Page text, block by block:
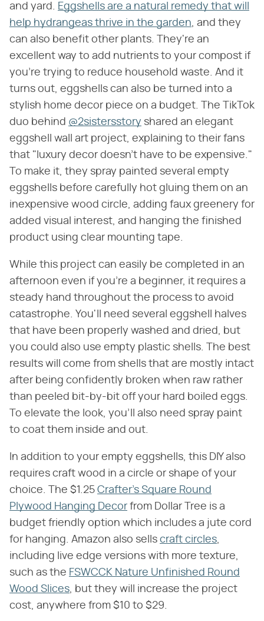
and yard.
Eggshells are a natural remedy that will
help hydrangeas thrive in the garden , and they
can also benefit other plants. They're an
excellent way to add nutrients to your compost if
you're trying to reduce household waste. And it
turns out, eggshells can also be turned into a
stylish home decor piece on a budget. The TikTok
duo behind @2sistersstory shared an elegant
eggshell wall art project, explaining to their fans
that "luxury decor doesn't have to be expensive."
To make it, they spray painted several empty
eggshells before carefully hot gluing them on an
inexpensive wood circle, adding faux greenery for
added visual interest, and hanging the finished
product using clear mounting tape.
While this project can easily be completed in an
afternoon even if you're a beginner, it requires a
steady hand throughout the process to avoid
catastrophe. You'll need several eggshell halves
that have been properly washed and dried, but
you could also use empty plastic shells. The best
results will come from shells that are mostly intact
after being confidently broken when raw rather
than peeled bit-by-bit off your hard boiled eggs.
To elevate the look, you'll also need spray paint
to coat them inside and out.
In addition to your empty eggshells, this DIY also
requires craft wood in a circle or shape of your
choice. The $1.25 Crafter's Square Round
Plywood Hanging Decor from Dollar Tree is a
budget friendly option which includes a jute cord
for hanging. Amazon also sells craft circles
including live edge versions with more texture,
such as the FSWCCK Nature Unfinished Round
Wood Slices , but they will increase the project
cost, anywhere from $10 to $29.